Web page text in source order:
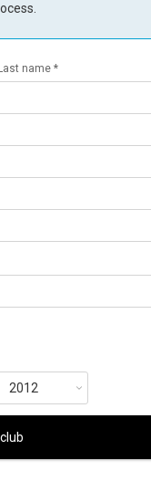
Last name *